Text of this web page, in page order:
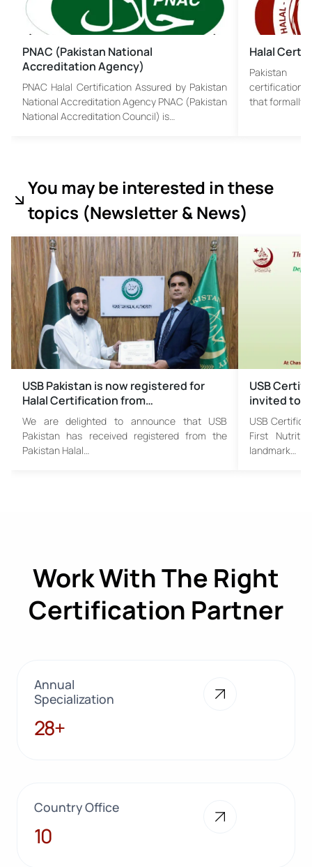
PNAC (Pakistan National
Accreditation Agency)
PNAC Halal Certification Assured by Pakistan
National Accreditation Agency PNAC (Pakistan
National Accreditation Council) is…
Halal
Pakistan
certification
that formally
You may be interested in these
topics (Newsletter & News)
USB Pakistan is now registered for
Halal Certification from…
We are delighted to announce that USB
Pakistan has received registered from the
Pakistan Halal…
USB
invited to
USB
First
landmark…
Work With The Right
Certification Partner
Annual
Specialization
28+
28+
Country Office
10
10